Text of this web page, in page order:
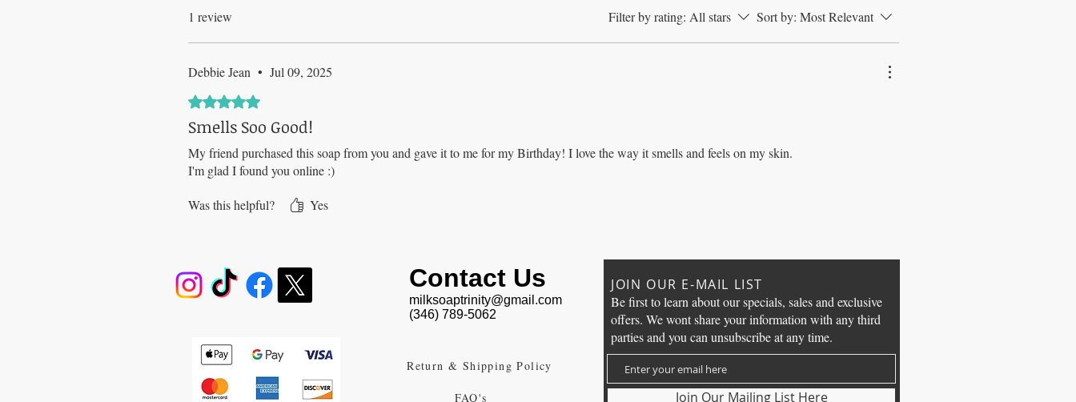
1 review Filter by rating: All stars Sort by: Most Relevant
Debbie Jean • Jul 09, 2025
Rated 5 out of 5 stars.
Smells Soo Good!
My friend purchased this soap from you and gave it to me for my Birthday! I love the way it smells and feels on my skin.
I'm glad I found you online :)
Was this helpful? Yes
Contact Us
milksoaptrinity@gmail.com
(346) 789-5062
Return & Shipping Policy
FAQ's
JOIN OUR E-MAIL LIST
Be first to learn about our specials, sales and exclusive
offers. We wont share your information with any third
parties and you can unsubscribe at any time.
Join Our Mailing List Here